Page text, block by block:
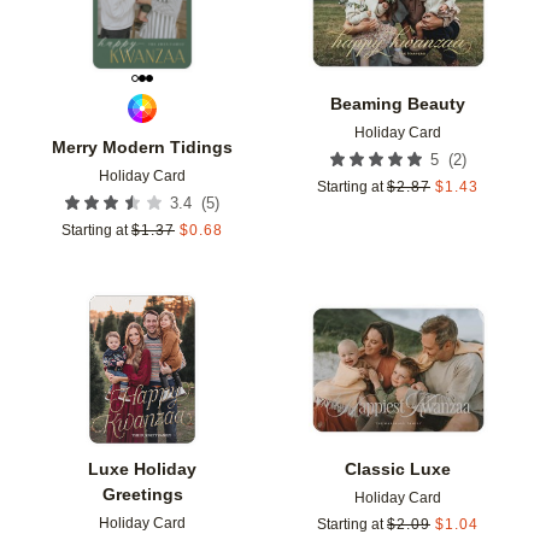
Merry Modern Tidings
Holiday Card
3.4 (5)
Starting at $1.37 $0.68
Beaming Beauty
Holiday Card
5 (2)
Starting at $2.87 $1.43
Luxe Holiday
Greetings
Holiday Card
Add to favorites
Classic Luxe
Holiday Card
Starting at $2.09 $1.04